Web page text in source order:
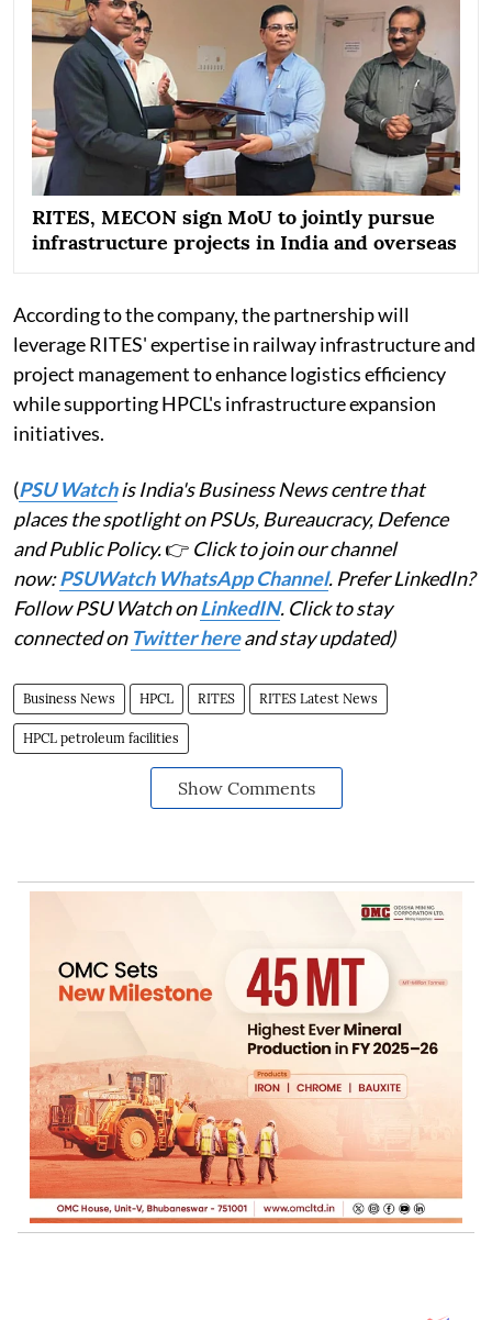
RITES, MECON sign MoU to jointly pursue
infrastructure projects in India and overseas
According to the company, the partnership will
leverage RITES' expertise in railway infrastructure and
project management to enhance logistics efficiency
while supporting HPCL's infrastructure expansion
initiatives.
(PSU Watchis India's Business News centre that
places the spotlight on PSUs, Bureaucracy, Defence
and Public Policy.👉 Click to join our channel
now:PSUWatch WhatsApp Channel. Prefer LinkedIn?
Follow PSU Watch onLinkedIN. Click to stay
connected on Twitter hereand stay updated)
Business News HPCL RITES RITES Latest News
HPCL petroleum facilities
Show Comments